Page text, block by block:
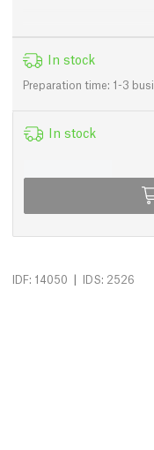
In stock
Preparation time: 1-3
In stock
IDF: 14050 | IDS: 2526